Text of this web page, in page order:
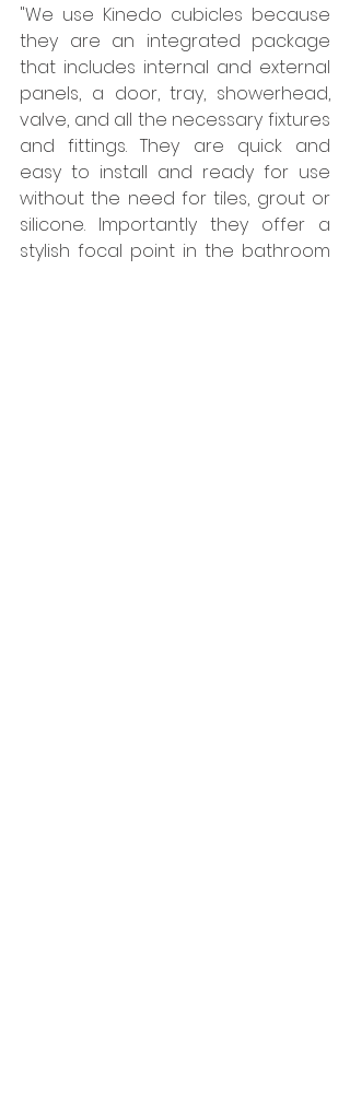
"We use Kinedo cubicles because
they are an integrated package
that includes internal and external
panels, a door, tray, showerhead,
valve, and all the necessary fixtures
and fittings. They are quick and
easy to install and ready for use
without the need for tiles, grout or
silicone. Importantly they offer a
stylish focal point in the bathroom